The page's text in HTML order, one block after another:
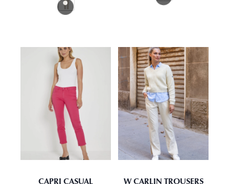
CAPRI CASUAL
W CARLIN TROUSERS